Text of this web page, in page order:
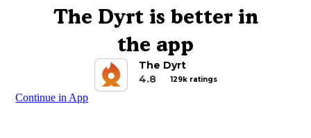
The Dyrt is better in
the app
The Dyrt
4.8
129k ratings
Continue in App